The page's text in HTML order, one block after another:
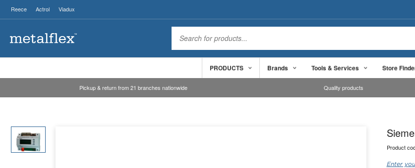
Reece Actrol Viadux
PRODUCTS Brands Tools & Services Store
Pickup & return from 21 branches nationwide Quality products
Product
Enter